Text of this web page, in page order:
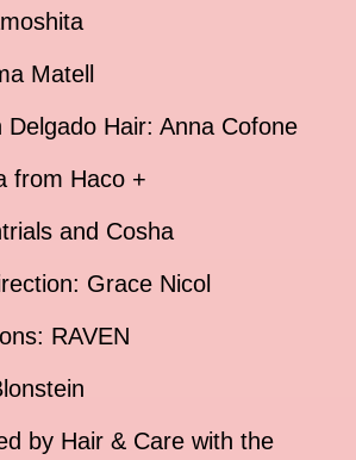
Matell
Delgado Hair: Anna Cofone
from Haco +
and Cosha
Grace Nicol
RAVEN
by Hair & Care with the